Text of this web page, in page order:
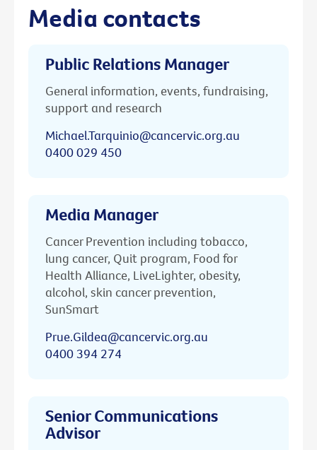
Media contacts
Public Relations Manager
General information, events, fundraising,
support and research
Michael.Tarquinio@cancervic.org.au
0400 029 450
Media Manager
Cancer Prevention including tobacco,
lung cancer, Quit program, Food for
Health Alliance, LiveLighter, obesity,
alcohol, skin cancer prevention,
SunSmart
Prue.Gildea@cancervic.org.au
0400 394 274
Senior Communications
Advisor